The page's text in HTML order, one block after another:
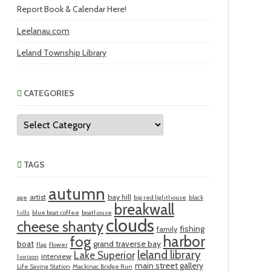
Report Book & Calendar Here!
Leelanau.com
Leland Township Library
CATEGORIES
Categories
TAGS
age artist autumn bay hill big red lighthouse black
hills blue boat coffee boathouse breakwall
cheese shantyclouds family fishing
boat flag flower fog grand traverse bay harbor
horizon interview Lake Superior leland library
Life Saving Station Mackinac Bridge Run main street gallery